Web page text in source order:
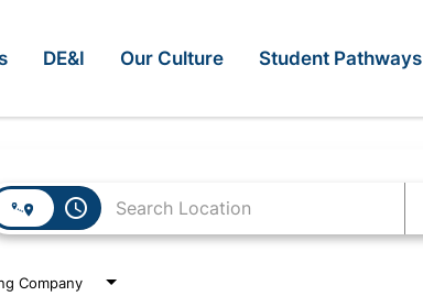
DE&I Our Culture Student Pathways
access_time
Company